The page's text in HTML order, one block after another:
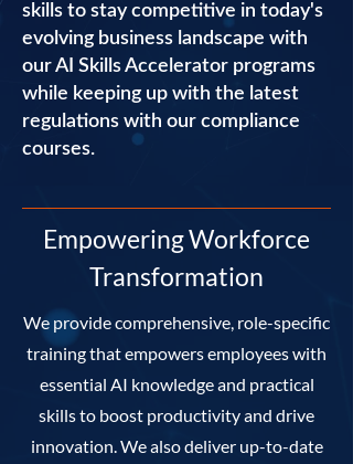
skills to stay competitive in today's
evolving business landscape with
our AI Skills Accelerator programs
while keeping up with the latest
regulations with our compliance
courses.
Empowering Workforce
Transformation
We provide comprehensive, role-specific
training that empowers employees with
essential AI knowledge and practical
skills to boost productivity and drive
innovation. We also deliver up-to-date